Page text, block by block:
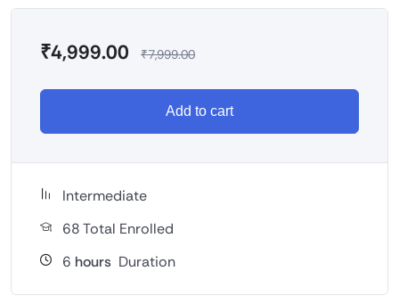
₹4,999.00 ₹7,999.00
Add to cart
Intermediate
68 Total Enrolled
6 hours Duration